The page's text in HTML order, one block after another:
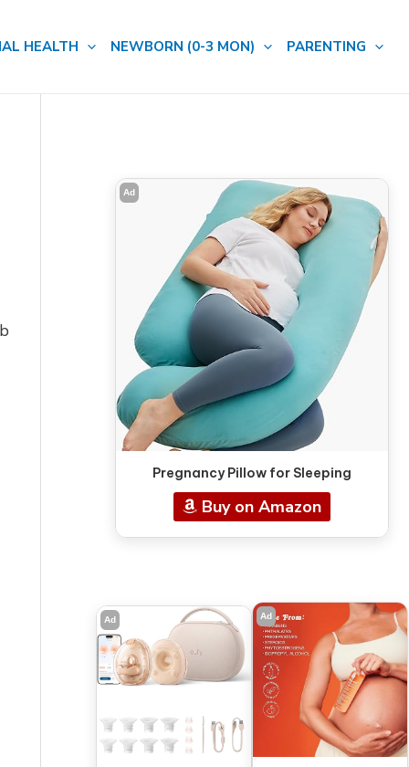
HEALTH NEWBORN (0-3 MON) PARENTING
Ad
Pregnancy Pillow for Sleeping
Buy on Amazon
Ad Ad